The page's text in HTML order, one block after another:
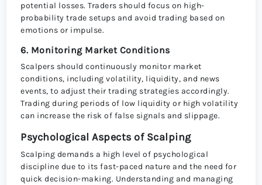
potential losses. Traders should focus on high-
probability trade setups and avoid trading based on
emotions or impulse.
6. Monitoring Market Conditions
Scalpers should continuously monitor market
conditions, including volatility, liquidity, and news
events, to adjust their trading strategies accordingly.
Trading during periods of low liquidity or high volatility
can increase the risk of false signals and slippage.
Psychological Aspects of Scalping
Scalping demands a high level of psychological
discipline due to its fast-paced nature and the need for
quick decision-making. Understanding and managing